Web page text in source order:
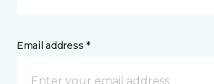
Email address *